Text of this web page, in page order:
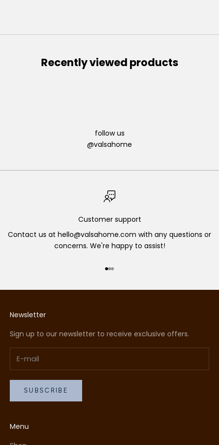
Recently viewed products
follow us
@valsahome
Customer support
Contact us at hello@valsahome.com with any questions or
concerns. We're happy to assist!
Go to item 1
Go to item 2
Go to item 3
Newsletter
Sign up to our newsletter to receive exclusive offers.
SUBSCRIBE
Menu